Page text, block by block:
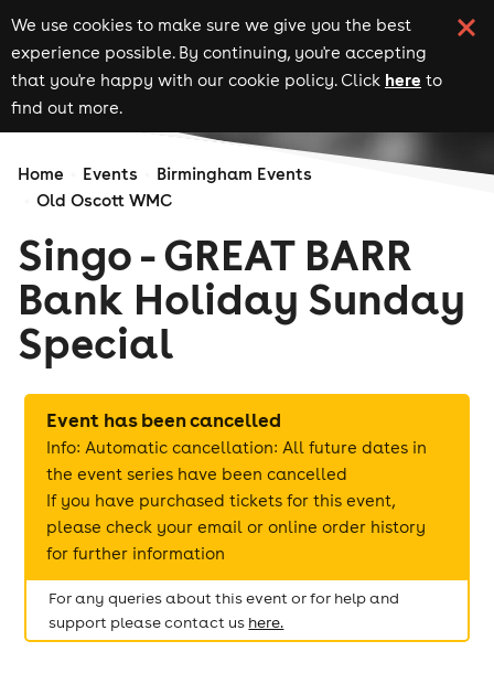
We use cookies to make sure we give you the best
experience possible. By continuing, you're accepting
that you're happy with our cookie policy. Click here to
find out more.
Home Events
Birmingham Events
Old Oscott WMC
Singo - GREAT BARR
Bank Holiday Sunday
Special
Event has been cancelled
Info: Automatic cancellation: All future dates in
the event series have been cancelled
If you have purchased tickets for this event,
please check your email or online order history
for further information
For any queries about this event or for help and
support please contact us here.